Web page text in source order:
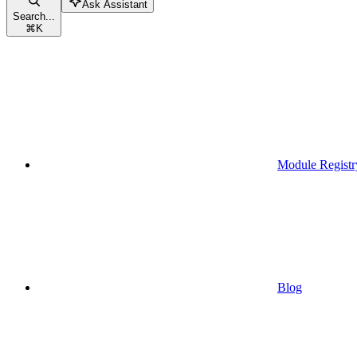
Search...
⌘K
Ask Assistant
Module
Blog